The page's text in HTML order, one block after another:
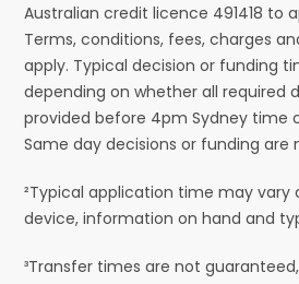
Australian credit licence 491418 to
Terms, conditions, fees, charges
apply. Typical decision or funding
depending on whether all required
provided before 4pm Sydney time
Same day decisions or funding are
²Typical application time may vary
device, information on hand and
³Transfer times are not